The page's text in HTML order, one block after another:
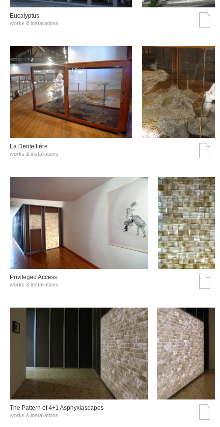
Eucalyptus
works & installations
La Dentellière
works & installations
Privileged Access
works & installations
The Pattern of 4+1 Asphyxiascapes
works & installations